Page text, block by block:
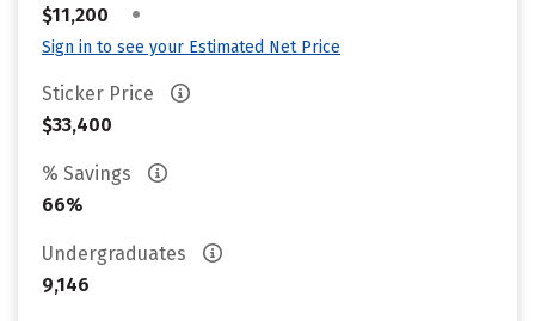
$11,200
•
Sign in to see your Estimated Net Price
Sticker Price
$33,400
% Savings
66%
Undergraduates
9,146